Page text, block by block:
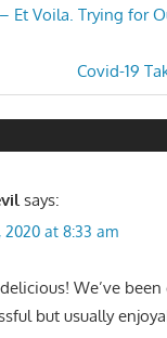
Et Voila. Trying for
Next
Post:
Covid-19
says:
2020 at 8:33 am
We’ve
but usually